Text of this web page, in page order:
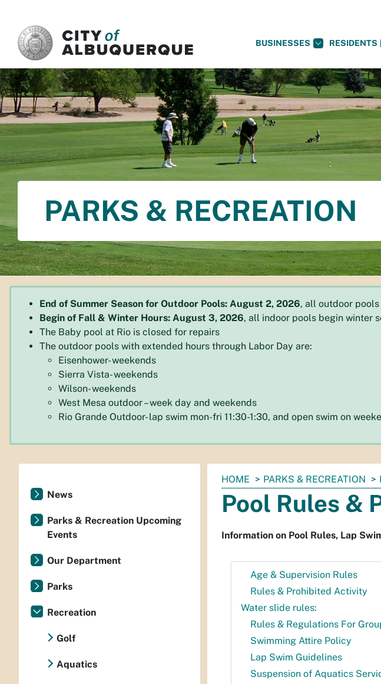
BUSINESSES RESIDENTS
PARKS & RECREATION
End of Summer Season for Outdoor Pools: August 2, 2026, all outdoor
Begin of Fall & Winter Hours: August 3, 2026, all indoor pools begin winter
The Baby pool at Rio is closed for repairs
The outdoor pools with extended hours through Labor Day are:
Eisenhower- weekends
Sierra Vista- weekends
Wilson- weekends
West Mesa outdoor – week day and weekends
Rio Grande Outdoor- lap swim mon-fri 11:30-1:30, and open swim on
You
are
here:
HOME PARKS & RECREATION
Pool Rules &
Information on Pool Rules, Lap
Age & Supervision Rules
Rules & Prohibited Activity
Water slide rules:
Rules & Regulations For
Swimming Attire Policy
Lap Swim Guidelines
Suspension of Aquatics
News
Parks & Recreation Upcoming
Events
Our Department
Parks
Recreation
Golf
Aquatics